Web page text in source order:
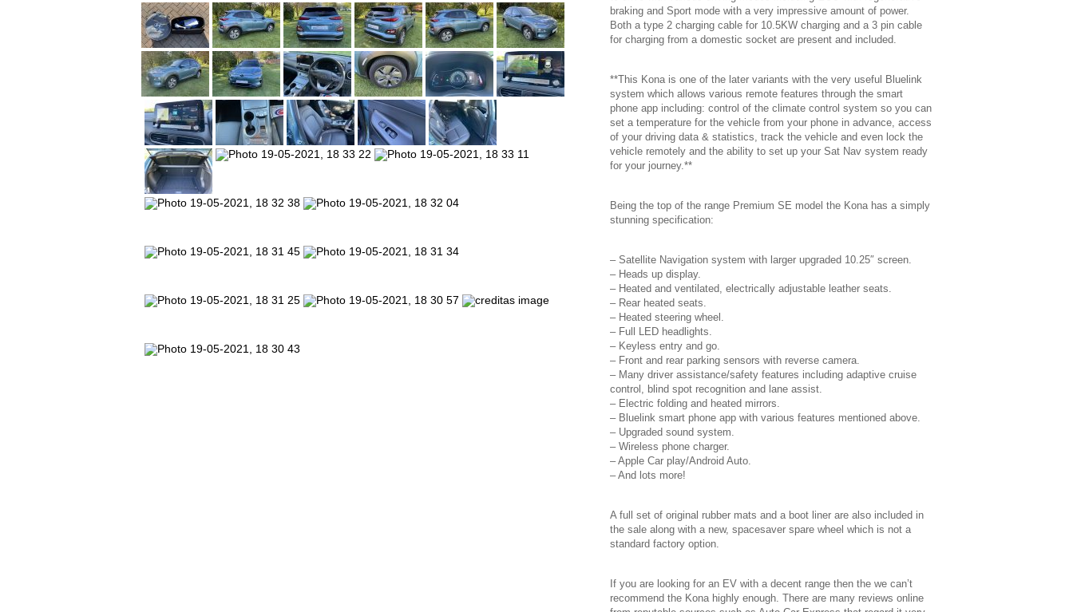
braking and Sport mode with a very impressive amount of power.
Both a type 2 charging cable for 10.5KW charging and a 3 pin cable
for charging from a domestic socket are present and included.
**This Kona is one of the later variants with the very useful Bluelink
system which allows various remote features through the smart
phone app including: control of the climate control system so you can
set a temperature for the vehicle from your phone in advance, access
of your driving data & statistics, track the vehicle and even lock the
vehicle remotely and the ability to set up your Sat Nav system ready
for your journey.**
Being the top of the range Premium SE model the Kona has a simply
stunning specification:
– Satellite Navigation system with larger upgraded 10.25″ screen.
– Heads up display.
– Heated and ventilated, electrically adjustable leather seats.
– Rear heated seats.
– Heated steering wheel.
– Full LED headlights.
– Keyless entry and go.
– Front and rear parking sensors with reverse camera.
– Many driver assistance/safety features including adaptive cruise
control, blind spot recognition and lane assist.
– Electric folding and heated mirrors.
– Bluelink smart phone app with various features mentioned above.
– Upgraded sound system.
– Wireless phone charger.
– Apple Car play/Android Auto.
– And lots more!
A full set of original rubber mats and a boot liner are also included in
the sale along with a new, spacesaver spare wheel which is not a
standard factory option.
If you are looking for an EV with a decent range then the we can’t
recommend the Kona highly enough. There are many reviews online